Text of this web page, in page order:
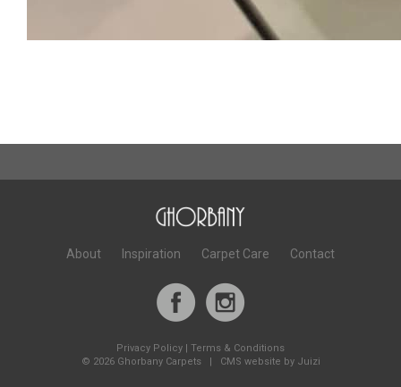
About Inspiration Carpet Care Contact
Privacy Policy
Terms & Conditions
© 2026 Ghorbany Carpets | CMS website by Juizi